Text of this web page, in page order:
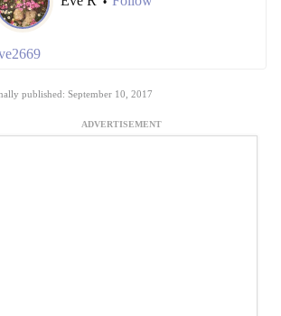
published: September 10, 2017
ADVERTISEMENT